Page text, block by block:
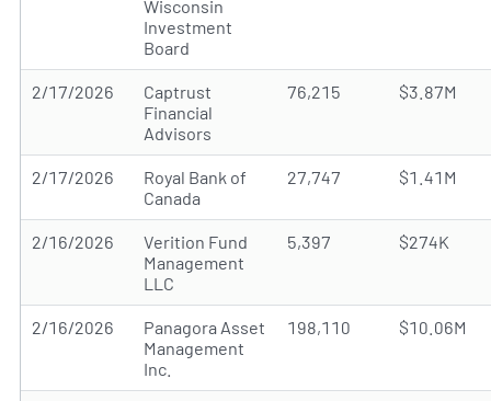
Wisconsin
Investment
Board
2/17/2026
Captrust
Financial
Advisors
76,215 $3.87M
2/17/2026
Royal Bank of
Canada
27,747 $1.41M
2/16/2026
Verition Fund
Management
LLC
5,397 $274K
2/16/2026
Panagora Asset
Management
Inc.
198,110 $10.06M